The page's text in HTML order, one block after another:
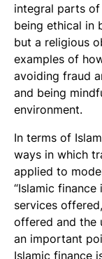
integral parts of
being ethical in
but a religious
examples of
avoiding fraud
and being
environment.
In terms of
ways in which
applied to
“Islamic
services
offered and the
an important
Islamic finance